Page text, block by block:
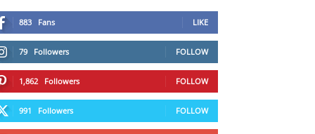
883 Fans LIKE
79 Followers FOLLOW
1,862 Followers FOLLOW
991 Followers FOLLOW